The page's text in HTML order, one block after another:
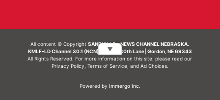
All content © CopyrightSANDHILLS - NEWS CHANNEL NEBRASKA.
KMLF-LD Channel 30.1 (NCN) | 6492 230th Lane| Gordon, NE 69343
All Rights Reserved. For more information on this site, please read our
Privacy Policy Terms of Service, and Ad Choices.
Powered by Immergo Inc.
▼